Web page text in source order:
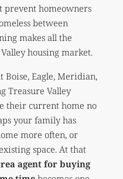
prevent homeowners
between
makes all the
housing market.
Eagle, Meridian,
Treasure Valley
their current home no
your family has
more often, or
space. At that
agent for buying